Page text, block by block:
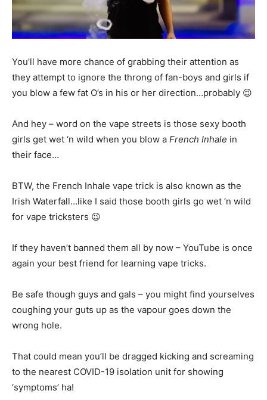
You’ll have more chance of grabbing their attention as
they attempt to ignore the throng of fan-boys and girls if
you blow a few fat O’s in his or her direction…probably 😉
And hey – word on the vape streets is those sexy booth
girls get wet ‘n wild when you blow a French Inhale in
their face…
BTW, the French Inhale vape trick is also known as the
Irish Waterfall…like I said those booth girls go wet ‘n wild
for vape tricksters 😉
If they haven’t banned them all by now – YouTube is once
again your best friend for learning vape tricks.
Be safe though guys and gals – you might find yourselves
coughing your guts up as the vapour goes down the
wrong hole.
That could mean you’ll be dragged kicking and screaming
to the nearest COVID-19 isolation unit for showing
‘symptoms’ ha!